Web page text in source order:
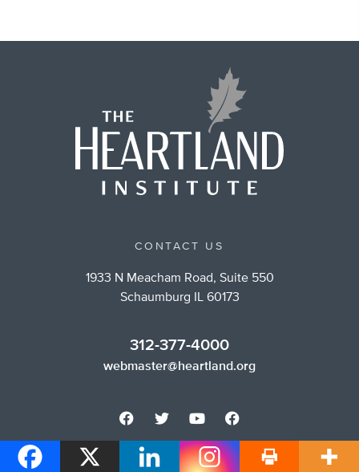
CONTACT US
1933 N Meacham Road, Suite 550
Schaumburg IL 60173
312-377-4000
webmaster@heartland.org